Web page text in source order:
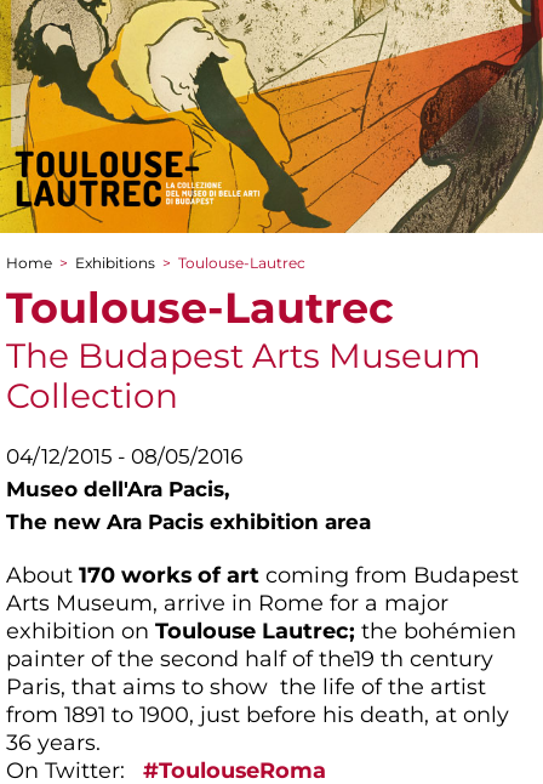
You are here
Home > Exhibitions > Toulouse-Lautrec
Toulouse-Lautrec
The Budapest Arts Museum
Collection
04/12/2015 - 08/05/2016
Museo dell'Ara Pacis,
The new Ara Pacis exhibition area
About 170 works of art coming from Budapest
Arts Museum, arrive in Rome for a major
exhibition on Toulouse Lautrec; the bohémien
painter of the second half of the19 th century
Paris, that aims to show the life of the artist
from 1891 to 1900, just before his death, at only
36 years.
On Twitter:
#ToulouseRoma